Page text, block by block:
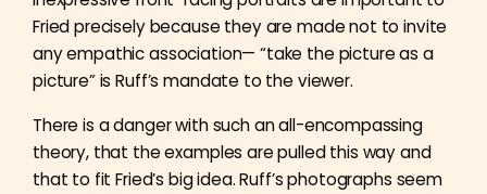
Fried precisely because they are made not to invite
any empathic association— “take the picture as a
picture” is Ruff’s mandate to the viewer.
There is a danger with such an all-encompassing
theory, that the examples are pulled this way and
that to fit Fried’s big idea. Ruff’s photographs seem